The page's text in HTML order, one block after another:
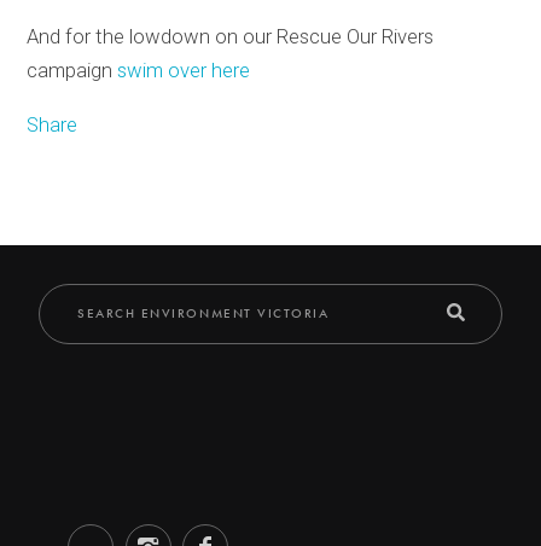
And for the lowdown on our Rescue Our Rivers
campaignswim over here
Share